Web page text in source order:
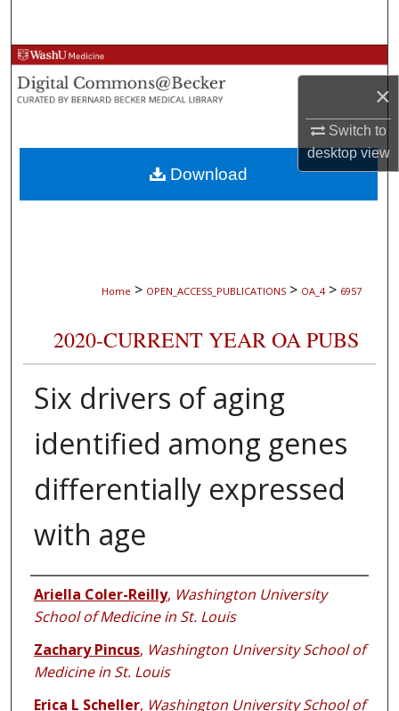
×
Switch to
desktopview
Browse Collections
My Account
About
Digital Commons Network™
Home > OPEN_ACCESS_PUBLICATIONS > OA_4 > 6957
2020-CURRENT YEAR OA PUBS
Six drivers of aging
identified among genes
differentially expressed
with age
Authors
Ariella Coler-Reilly, Washington University
School of Medicine in St. Louis
Zachary Pincus, Washington University School of
Medicine in St. Louis
Erica L Scheller, Washington University School of
Download